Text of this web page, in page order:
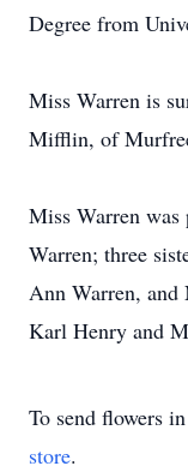
Degree from
Miss Warren is
Mifflin, of
Miss Warren was
Warren; three
Ann Warren, and
Karl Henry and
To send flowers
store.